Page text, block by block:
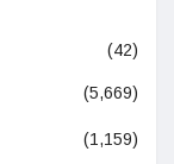
(42)
(5,669)
(1,159)